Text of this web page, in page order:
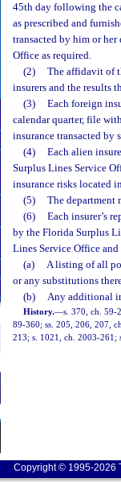
45th day following the
as prescribed and
transacted by him or
Office as required.
(2)
The affidavit of
insurers and the results
(3)
Each foreign
calendar quarter, file
insurance transacted by
(4)
Each alien
Surplus Lines Service
insurance risks located
(5)
The department
(6)
Each insurer’s
by the Florida Surplus
Lines Service Office
(a)
A listing of all
or any substitutions
(b)
Any additional
History.—s. 370, ch. 59-
89-360; ss. 205, 206, 207,
213; s. 1021, ch. 2003-261;
Copyright © 1995-2026